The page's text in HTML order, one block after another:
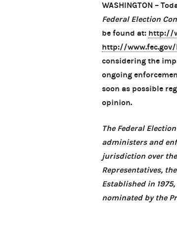
WASHINGTON –
Federal Election
be found at: http://
http://
considering the
ongoing
soon as possible
opinion.
The Federal
administers and
jurisdiction over
Representatives,
Established in
nominated by the